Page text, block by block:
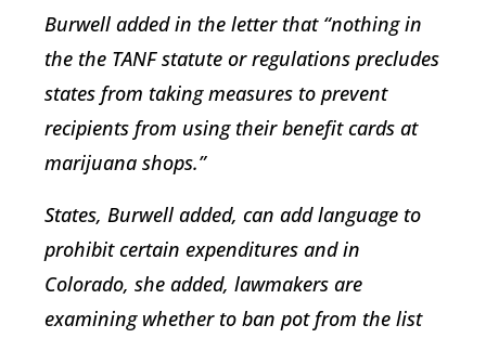
Burwell added in the letter that “nothing in
the the TANF statute or regulations precludes
states from taking measures to prevent
recipients from using their benefit cards at
marijuana shops.”
States, Burwell added, can add language to
prohibit certain expenditures and in
Colorado, she added, lawmakers are
examining whether to ban pot from the list